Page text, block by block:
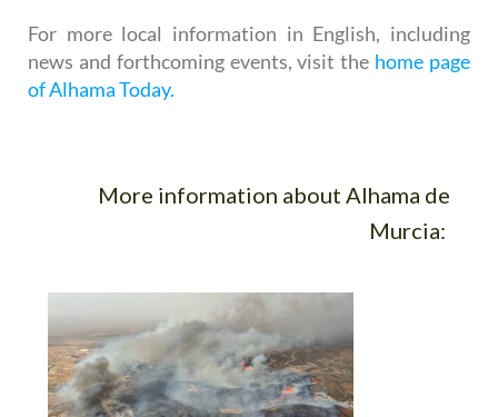
For more local information in English, including
news and forthcoming events, visit the home page
of Alhama Today.